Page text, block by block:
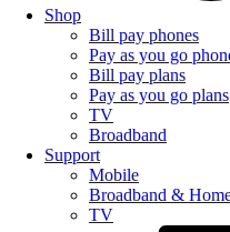
Shop
Bill pay phones
Pay as you go
Bill pay plans
Pay as you go plans
TV
Broadband
Support
Mobile
Broadband &
TV